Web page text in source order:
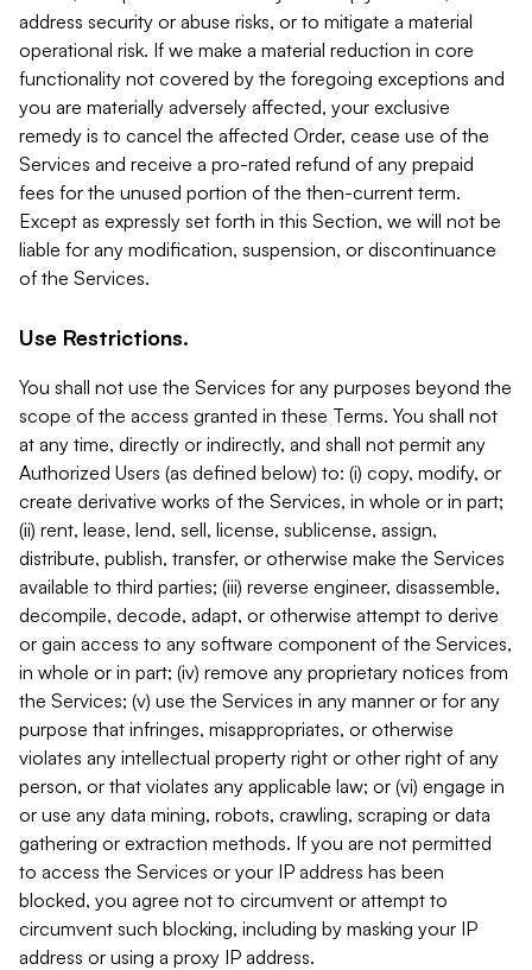
address security or abuse risks, or to mitigate a material
operational risk. If we make a material reduction in core
functionality not covered by the foregoing exceptions and
you are materially adversely affected, your exclusive
remedy is to cancel the affected Order, cease use of the
Services and receive a pro-rated refund of any prepaid
fees for the unused portion of the then-current term.
Except as expressly set forth in this Section, we will not be
liable for any modification, suspension, or discontinuance
of the Services.
Use Restrictions.
You shall not use the Services for any purposes beyond the
scope of the access granted in these Terms. You shall not
at any time, directly or indirectly, and shall not permit any
Authorized Users (as defined below) to: (i) copy, modify, or
create derivative works of the Services, in whole or in part;
(ii) rent, lease, lend, sell, license, sublicense, assign,
distribute, publish, transfer, or otherwise make the Services
available to third parties; (iii) reverse engineer, disassemble,
decompile, decode, adapt, or otherwise attempt to derive
or gain access to any software component of the Services,
in whole or in part; (iv) remove any proprietary notices from
the Services; (v) use the Services in any manner or for any
purpose that infringes, misappropriates, or otherwise
violates any intellectual property right or other right of any
person, or that violates any applicable law; or (vi) engage in
or use any data mining, robots, crawling, scraping or data
gathering or extraction methods. If you are not permitted
to access the Services or your IP address has been
blocked, you agree not to circumvent or attempt to
circumvent such blocking, including by masking your IP
address or using a proxy IP address.